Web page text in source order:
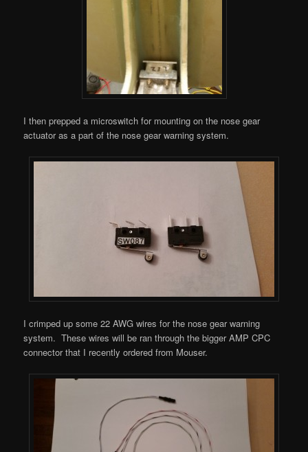
I then prepped a microswitch for mounting on the nose gear
actuator as a part of the nose gear warning system.
I crimped up some 22 AWG wires for the nose gear warning
system. These wires will be ran through the bigger AMP CPC
connector that I recently ordered from Mouser.